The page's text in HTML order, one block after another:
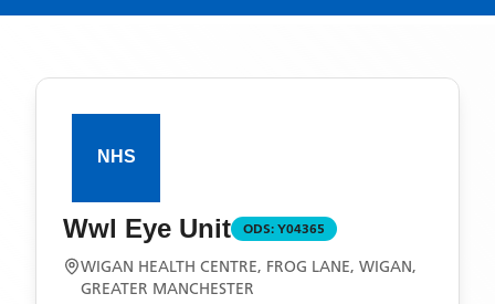
Wwl Eye Unit ODS: Y04365
WIGAN HEALTH CENTRE, FROG LANE, WIGAN,
GREATER MANCHESTER